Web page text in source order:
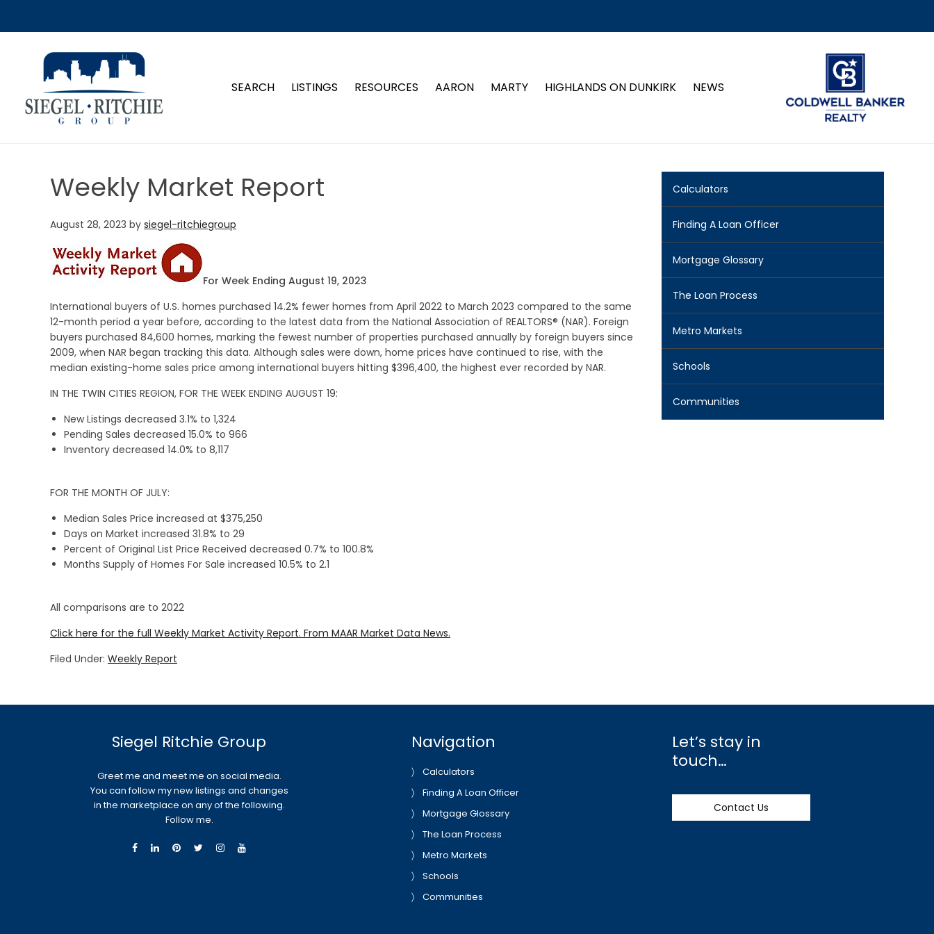
SIEGEL-RITCHIE GROUP
SEARCH LISTINGS RESOURCES AARON MARTY HIGHLANDS ON DUNKIRK NEWS
Weekly Market Report
August 28, 2023 by siegel-ritchiegroup
For Week Ending August 19, 2023
International buyers of U.S. homes purchased 14.2% fewer homes from April 2022 to March 2023 compared to the same
12-month period a year before, according to the latest data from the National Association of REALTORS® (NAR). Foreign
buyers purchased 84,600 homes, marking the fewest number of properties purchased annually by foreign buyers since
2009, when NAR began tracking this data. Although sales were down, home prices have continued to rise, with the
median existing-home sales price among international buyers hitting $396,400, the highest ever recorded by NAR.
IN THE TWIN CITIES REGION, FOR THE WEEK ENDING AUGUST 19:
New Listings decreased 3.1% to 1,324
Pending Sales decreased 15.0% to 966
Inventory decreased 14.0% to 8,117
FOR THE MONTH OF JULY:
Median Sales Price increased at $375,250
Days on Market increased 31.8% to 29
Percent of Original List Price Received decreased 0.7% to 100.8%
Months Supply of Homes For Sale increased 10.5% to 2.1
All comparisons are to 2022
Click here for the full Weekly Market Activity Report. From MAAR Market Data News.
Filed Under: Weekly Report
Calculators
Finding A Loan Officer
Mortgage Glossary
The Loan Process
Metro Markets
Schools
Communities
Siegel Ritchie Group
Greet me and meet me on social media.
You can follow my new listings and changes
in the marketplace on any of the following.
Follow me.
Navigation
Calculators
Finding A Loan Officer
Mortgage Glossary
The Loan Process
Metro Markets
Schools
Communities
Let’s stay in
touch…
Contact Us